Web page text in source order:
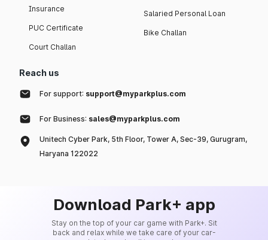
Insurance
PUC Certificate
Court Challan
Salaried Personal Loan
Bike Challan
Reach us
For support: support@myparkplus.com
For Business: sales@myparkplus.com
Unitech Cyber Park, 5th Floor, Tower A, Sec-39, Gurugram,
Haryana 122022
Download Park+ app
Stay on the top of your car game with Park+. Sit
back and relax while we take care of your car-